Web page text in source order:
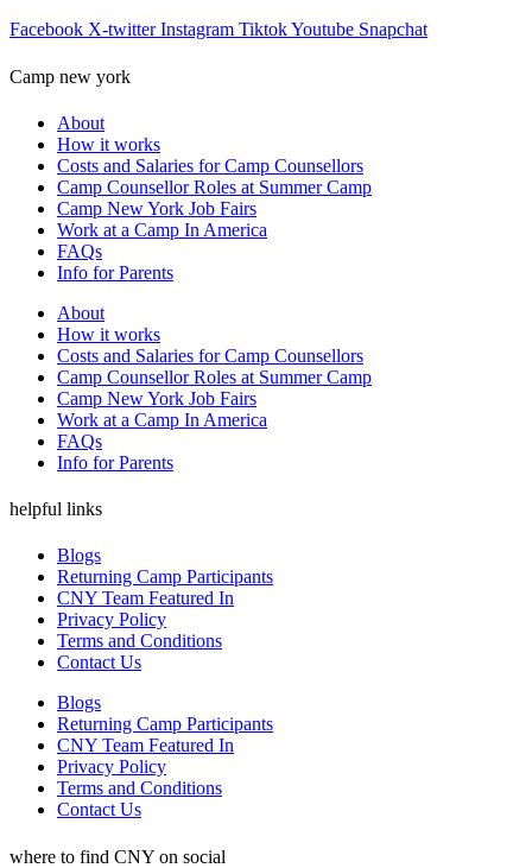
Facebook X-twitter Instagram TiktokYoutube Snapchat
Camp new york
About
How it works
Costs and Salaries for Camp Counsellors
Camp Counsellor Roles at Summer Camp
Camp New York Job Fairs
Work at a Camp In America
FAQs
Info for Parents
About
How it works
Costs and Salaries for Camp Counsellors
Camp Counsellor Roles at Summer Camp
Camp New York Job Fairs
Work at a Camp In America
FAQs
Info for Parents
helpful links
Blogs
Returning Camp Participants
CNY Team Featured In
Privacy Policy
Terms and Conditions
Contact Us
Blogs
Returning Camp Participants
CNY Team Featured In
Privacy Policy
Terms and Conditions
Contact Us
where to find CNY on social